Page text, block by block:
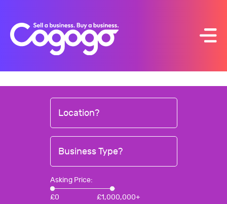
content
Location?
Business Type?
Asking Price:
£0 £1,000,000+